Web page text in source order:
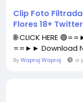
Clip Foto
Flores 18+
🌐 CLICK HERE
==►► Download
ByWaproj Waproj a